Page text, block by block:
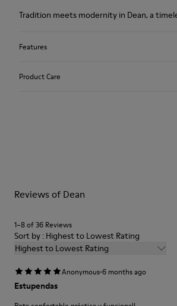
Tradition meets modernity in Dean, a
Features
Height
4,2 cm
85% Calfskin 15% Textile (84% Recycled
Product Care
For detailed instructions on how to care for
Reviews of Dean
1–8 of 36 Reviews
Sort by : Highest to Lowest Rating
Highest to Lowest Rating
Anonymous·6 months ago
Estupendas